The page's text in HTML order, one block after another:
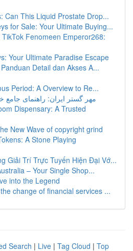
Can This Liquid Prostate Drop...
for Sale: Your Ultimate Buying...
Fenomeen Emperor268:
Your Ultimate Paradise Escape
Detail dan Akses A...
Period: A Overview to Re...
مهر گستر ایران: راهنمای
Dispensary: A Trusted
New Wave of copyright grind
A Stone Playing
Giải Trí Trực Tuyến Hiện Đại Vớ...
– Your Single Shop...
into the Legend
change of financial services ...
Search | Live | Tag Cloud | Top